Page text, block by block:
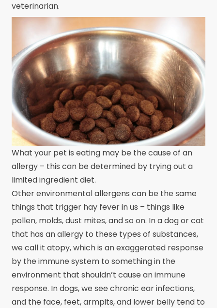
veterinarian.
What your pet is eating may be the cause of an
allergy – this can be determined by trying out a
limited ingredient diet.
Other environmental allergens can be the same
things that trigger hay fever in us – things like
pollen, molds, dust mites, and so on. In a dog or cat
that has an allergy to these types of substances,
we call it atopy, which is an exaggerated response
by the immune system to something in the
environment that shouldn’t cause an immune
response. In dogs, we see chronic ear infections,
and the face, feet, armpits, and lower belly tend to